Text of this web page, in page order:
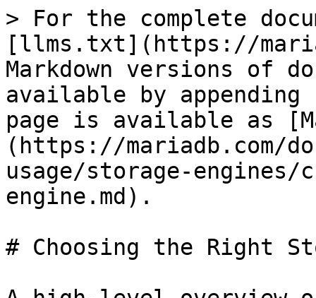
> For the complete
[llms.txt](https://
Markdown versions of
available by
page is available as
(https://mariadb.com/
usage/storage-
engine.md).
# Choosing the Right